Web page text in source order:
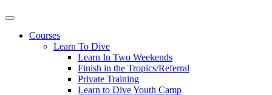
Courses
Learn To Dive
Learn In Two Weekends
Finish in the Tropics/Referral
Private Training
Learn to Dive Youth Camp